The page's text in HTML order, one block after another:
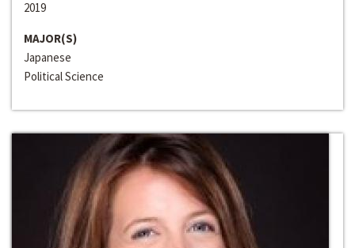
2019
MAJOR(S)
Japanese
Political Science